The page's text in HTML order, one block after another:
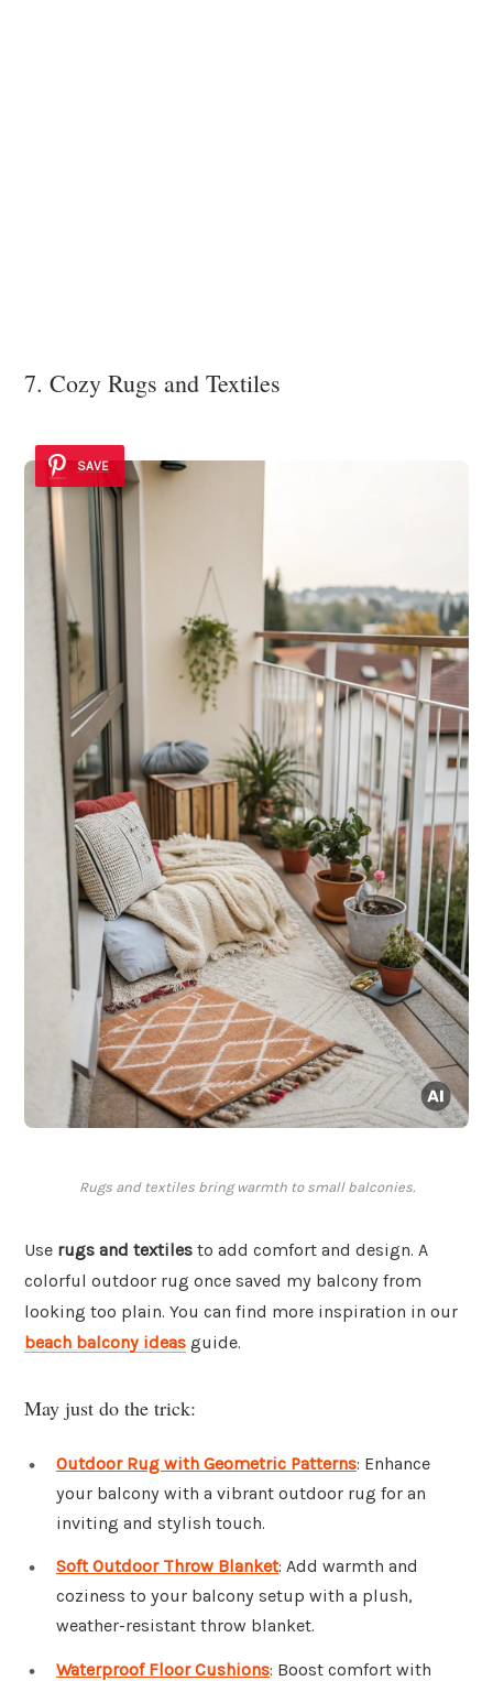
7. Cozy Rugs and Textiles
SAVE
Rugs and textiles bring warmth to small balconies.
Use rugs and textiles to add comfort and design. A
colorful outdoor rug once saved my balcony from
looking too plain. You can find more inspiration in our
beach balcony ideas guide.
May just do the trick:
Outdoor Rug with Geometric Patterns: Enhance
your balcony with a vibrant outdoor rug for an
inviting and stylish touch.
Soft Outdoor Throw Blanket: Add warmth and
coziness to your balcony setup with a plush,
weather-resistant throw blanket.
Waterproof Floor Cushions: Boost comfort with